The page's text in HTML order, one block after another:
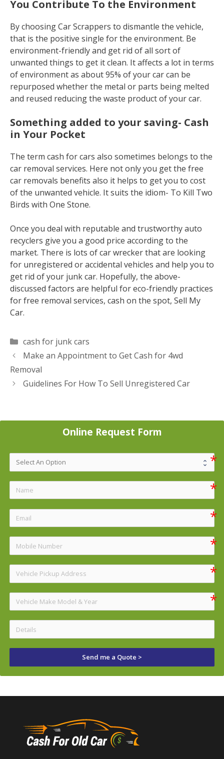
You Contribute To the Environment
By choosing Car Scrappers to dismantle the vehicle,
that is the positive single for the environment. Be
environment-friendly and get rid of all sort of
unwanted things to get it clean. It affects a lot in terms
of environment as about 95% of your car can be
repurposed whether the metal or parts being melted
and reused reducing the waste product of your car.
Something added to your saving- Cash
in Your Pocket
The term cash for cars also sometimes belongs to the
car removal services. Here not only you get the free
car removals benefits also it helps to get you to cost
of the unwanted vehicle. It suits the idiom- To Kill Two
Birds with One Stone.
Once you deal with reputable and trustworthy auto
recyclers give you a good price according to the
market. There is lots of car wrecker that are looking
for unregistered or accidental vehicles and help you to
get rid of your junk car. Hopefully, the above-
discussed factors are helpful for eco-friendly practices
for free removal services, cash on the spot, Sell My
Car.
Categories
cash for junk cars
Post
navigation
Make an Appointment to Get Cash for 4wd
Removal
Guidelines For How To Sell Unregistered Car
Online Request Form
Send me a Quote >